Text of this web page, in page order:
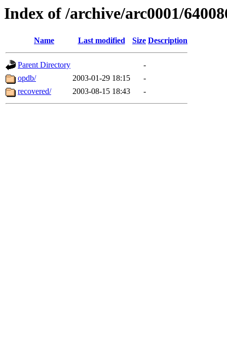
Index of /archive/arc0001/
Name Last modified Size Description
Parent Directory
-
opdb/
2003-01-29 18:15
-
recovered/
2003-08-15 18:43 -